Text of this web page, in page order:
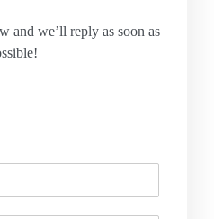
and we’ll reply as soon as